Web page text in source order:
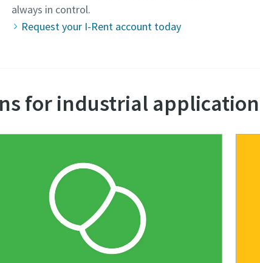
always in control.
Request your I-Rent account today
for industrial